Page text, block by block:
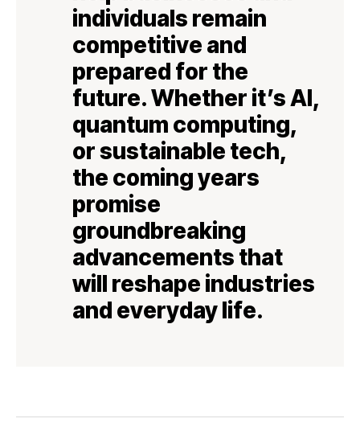
individuals remain
competitive and
prepared for the
future. Whether it’s AI,
quantum computing,
or sustainable tech,
the coming years
promise
groundbreaking
advancements that
will reshape industries
and everyday life.